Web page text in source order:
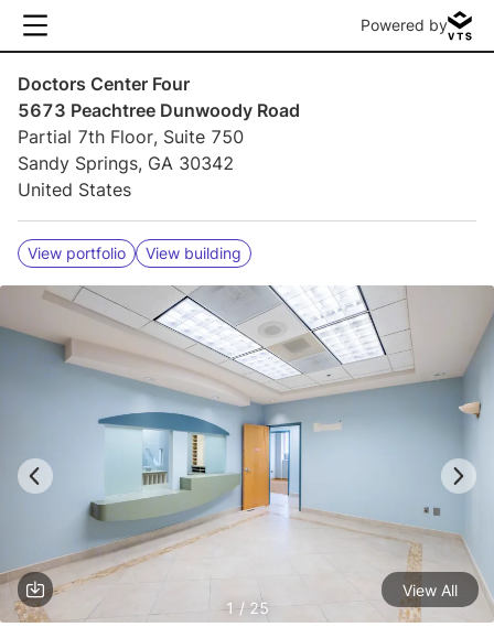
Powered by
Doctors Center Four
5673 Peachtree Dunwoody Road
Partial 7th Floor, Suite 750
Sandy Springs, GA 30342
United States
View portfolio View building
1 / 25
View All